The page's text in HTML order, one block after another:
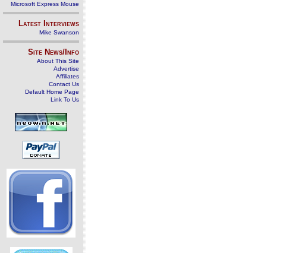
Microsoft Express Mouse
Latest Interviews
Mike Swanson
Site News/Info
About This Site
Advertise
Affiliates
Contact Us
Default Home Page
Link To Us